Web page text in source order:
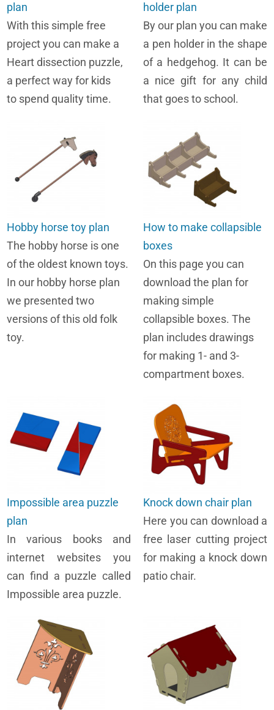
plan
With this simple free
project you can make a
Heart dissection puzzle,
a perfect way for kids
to spend quality time.
holder plan
By our plan you can make
a pen holder in the shape
of a hedgehog. It can be
a nice gift for any child
that goes to school.
Hobby horse toy plan
The hobby horse is one
of the oldest known toys.
In our hobby horse plan
we presented two
versions of this old folk
toy.
How to make collapsible
boxes
On this page you can
download the plan for
making simple
collapsible boxes. The
plan includes drawings
for making 1- and 3-
compartment boxes.
Impossible area puzzle
plan
In various books and
internet websites you
can find a puzzle called
Impossible area puzzle.
Knock down chair plan
Here you can download a
free laser cutting project
for making a knock down
patio chair.